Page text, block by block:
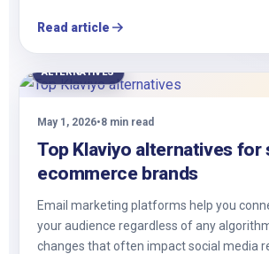
Read article
ALTERNATIVES
May 1, 2026•8 min read
Top Klaviyo alternatives for
ecommerce brands
Email marketing platforms help you
your audience regardless of any
changes that often impact social media